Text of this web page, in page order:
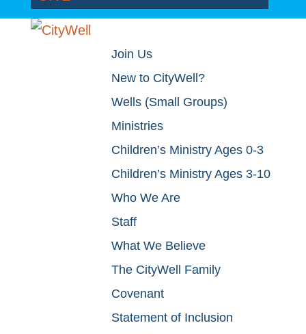
Join Us
New to CityWell?
Wells (Small Groups)
Ministries
Children’s Ministry Ages 0-3
Children’s Ministry Ages 3-10
Who We Are
Staff
What We Believe
The CityWell Family
Covenant
Statement of Inclusion